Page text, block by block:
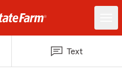
Text